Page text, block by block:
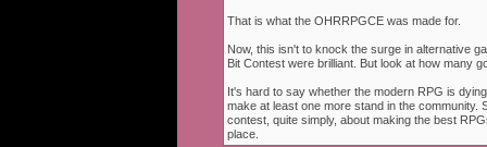
That is what the OHRRPGCE was made for.
Now, this isn't to knock the surge in alternative
Bit Contest were brilliant. But look at how many
It's hard to say whether the modern RPG is
make at least one more stand in the community.
contest, quite simply, about making the best
place.